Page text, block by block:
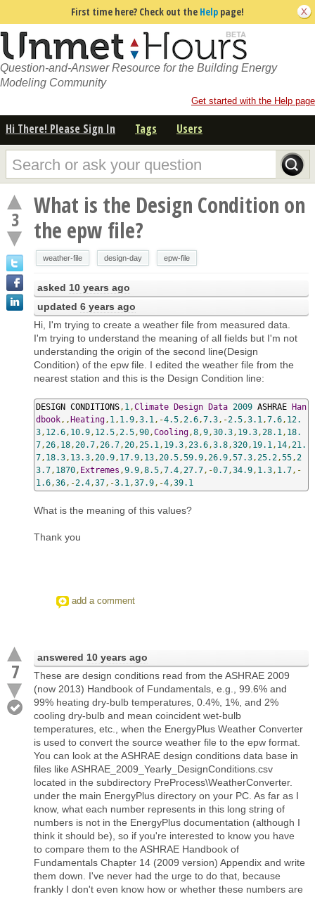
First time here? Check out the Help page!
Question-and-Answer Resource for the Building Energy
Modeling Community
Get started with the Help page
Hi There! Please Sign In Tags Users
3
What is the Design Condition on
the epw file?
weather-file design-day epw-file
asked 10 years ago
updated 6 years ago
Hi, I'm trying to create a weather file from measured data.
I'm trying to understand the meaning of all fields but I'm not
understanding the origin of the second line(Design
Condition) of the epw file. I edited the weather file from the
nearest station and this is the Design Condition line:
DESIGN CONDITIONS , 1 ,Climate Design Data 2009 ASHRAE Han
dbook ,,Heating , 1 , 1.9 ,3.1 ,-4.5 , 2.6 ,7.3 ,-2.5 ,3.1 ,7.6 , 12.
3 , 12.6 , 10.9 , 12.5 , 2.5 ,90 ,Cooling ,8 ,9 ,30.3 , 19.3 , 28.1 , 18.
7 , 26 , 18 , 20.7 , 26.7 , 20 , 25.1 , 19.3 , 23.6 ,3.8 ,320 , 19.1 , 14 , 21.
7 , 18.3 , 13.3 , 20.9 , 17.9 , 13 , 20.5 ,59.9 , 26.9 ,57.3 , 25.2 ,55 , 2
3.7 , 1870 , Extremes ,9.9 ,8.5 ,7.4 , 27.7 ,-0.7 ,34.9 , 1.3 , 1.7 ,-
1.6 ,36 ,-2.4 ,37 ,-3.1 ,37.9 ,-4 ,39.1
What is the meaning of this values?
Thank you
add a comment
7
answered 10 years ago
These are design conditions read from the ASHRAE 2009
(now 2013) Handbook of Fundamentals, e.g., 99.6% and
99% heating dry-bulb temperatures, 0.4%, 1%, and 2%
cooling dry-bulb and mean coincident wet-bulb
temperatures, etc., when the EnergyPlus Weather Converter
is used to convert the source weather file to the epw format.
You can look at the ASHRAE design conditions data base in
files like ASHRAE_2009_Yearly_DesignConditions.csv
located in the subdirectory PreProcess\WeatherConverter.
under the main EnergyPlus directory on your PC. As far as I
know, what each number represents in this long string of
numbers is not in the EnergyPlus documentation (although I
think it should be), so if you're interested to know you have
to compare them to the ASHRAE Handbook of
Fundamentals Chapter 14 (2009 version) Appendix and write
them down. I've never had the urge to do that, because
frankly I don't even know how or whether these numbers are